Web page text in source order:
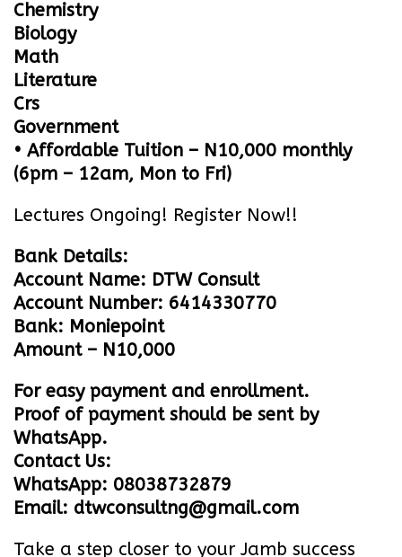
Chemistry
Biology
Math
Literature
Crs
Government
• Affordable Tuition – N10,000 monthly
(6pm – 12am, Mon to Fri)
Lectures Ongoing! Register Now!!
Bank Details:
Account Name: DTW Consult
Account Number: 6414330770
Bank: Moniepoint
Amount – N10,000
For easy payment and enrollment.
Proof of payment should be sent by
WhatsApp.
Contact Us:
WhatsApp: 08038732879
Email: dtwconsultng@gmail.com
Take a step closer to your Jamb success